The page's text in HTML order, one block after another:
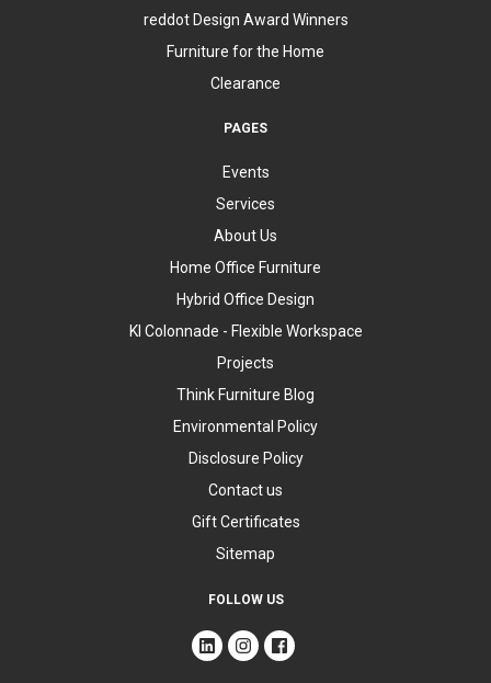
reddot Design Award Winners
Furniture for the Home
Clearance
PAGES
Events
Services
About Us
Home Office Furniture
Hybrid Office Design
KI Colonnade - Flexible Workspace
Projects
Think Furniture Blog
Environmental Policy
Disclosure Policy
Contact us
Gift Certificates
Sitemap
FOLLOW US